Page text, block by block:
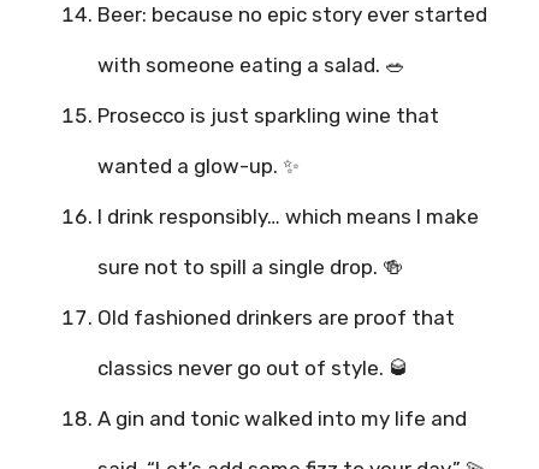
Beer: because no epic story ever started
with someone eating a salad. 🥗
Prosecco is just sparkling wine that
wanted a glow-up. ✨
I drink responsibly… which means I make
sure not to spill a single drop. 🍻
Old fashioned drinkers are proof that
classics never go out of style. 🥃
A gin and tonic walked into my life and